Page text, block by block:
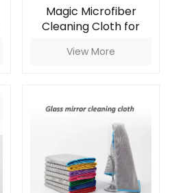
Magic Microfiber
Cleaning Cloth for
View More